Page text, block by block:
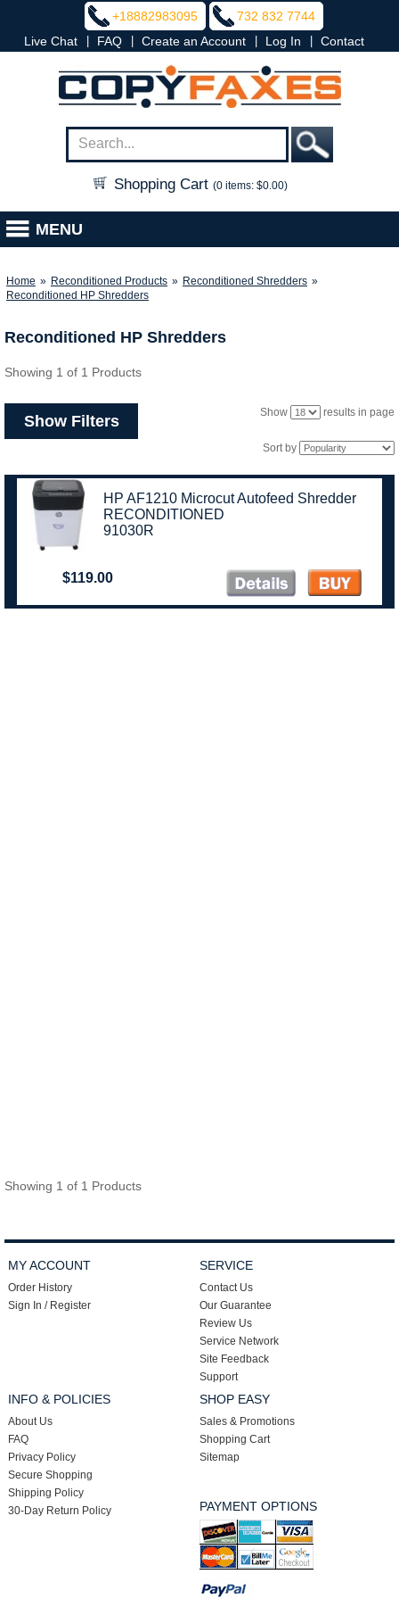
+18882983095
732 832 7744
Live Chat
FAQ Create an Account Log In Contact
Shopping Cart (0 items: $0.00)
MENU
Home » Reconditioned Products » Reconditioned Shredders »
Reconditioned HP Shredders
Reconditioned HP Shredders
Showing 1 of 1 Products
Show Filters Show results in page
Sort by
HP AF1210 Microcut Autofeed Shredder
RECONDITIONED
91030R
$119.00
Showing 1 of 1 Products
MY ACCOUNT
Order History
Sign In / Register
SERVICE
Contact Us
Our Guarantee
Review Us
Service Network
Site Feedback
Support
INFO & POLICIES
About Us
FAQ
Privacy Policy
Secure Shopping
Shipping Policy
30-Day Return Policy
SHOP EASY
Sales & Promotions
Shopping Cart
Sitemap
PAYMENT OPTIONS